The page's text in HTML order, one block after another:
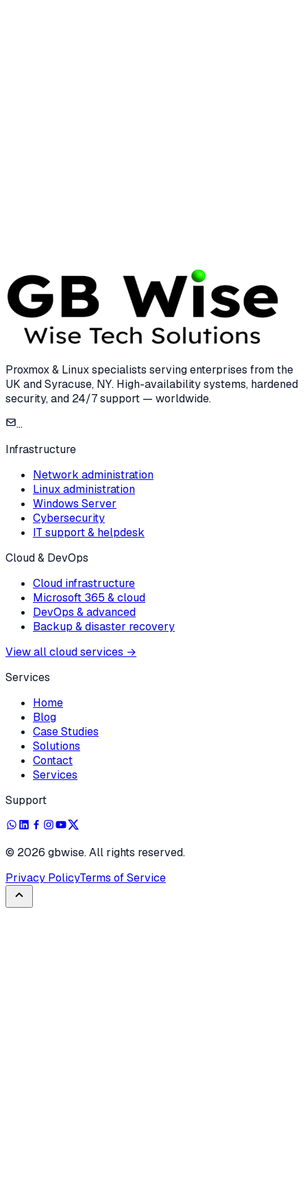
Proxmox & Linux specialists serving enterprises from the
UK and Syracuse, NY. High-availability systems, hardened
security, and 24/7 support — worldwide.
...
Infrastructure
Network administration
Linux administration
Windows Server
Cybersecurity
IT support & helpdesk
Cloud & DevOps
Cloud infrastructure
Microsoft 365 & cloud
DevOps & advanced
Backup & disaster recovery
View all cloud services →
Services
Home
Blog
Case Studies
Solutions
Contact
Services
Support
© 2026 gbwise. All rights reserved.
Privacy PolicyTerms of Service